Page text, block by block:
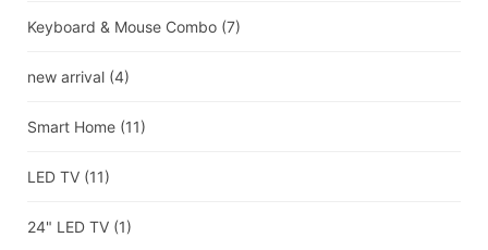
Keyboard & Mouse Combo (7)
new arrival (4)
Smart Home (11)
LED TV (11)
24" LED TV (1)